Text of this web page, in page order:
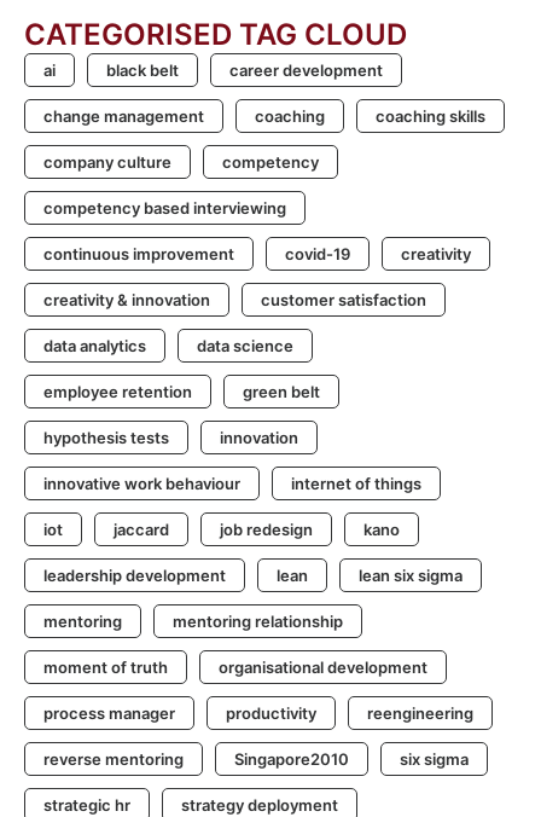
CATEGORISED TAG CLOUD
ai black belt career development
change management coaching coaching skills
company culture competency
competency based interviewing
continuous improvement covid-19 creativity
creativity & innovation customer satisfaction
data analytics data science
employee retention green belt
hypothesis tests innovation
innovative work behaviour internet of things
iot jaccard job redesign kano
leadership development lean lean six sigma
mentoring mentoring relationship
moment of truth organisational development
process manager productivity reengineering
reverse mentoring Singapore2010 six sigma
strategic hr strategy deployment